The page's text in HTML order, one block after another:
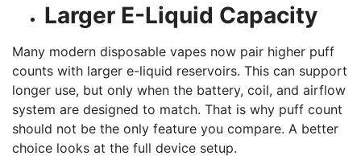
Larger E-Liquid Capacity
Many modern disposable vapes now pair higher puff
counts with larger e-liquid reservoirs. This can support
longer use, but only when the battery, coil, and airflow
system are designed to match. That is why puff count
should not be the only feature you compare. A better
choice looks at the full device setup.